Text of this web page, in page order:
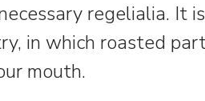
regelialia. It
in which roasted
mouth.